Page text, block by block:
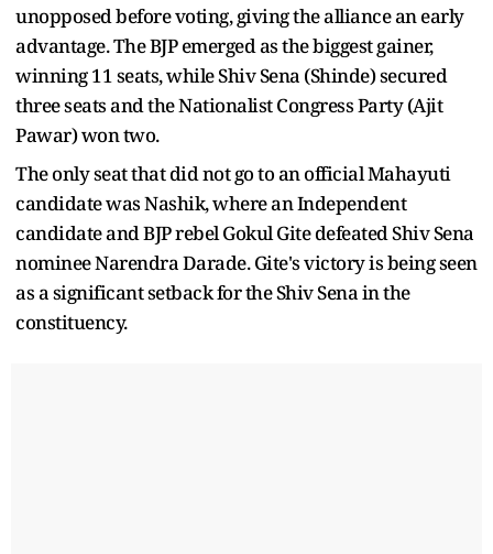
unopposed before voting, giving the alliance an early
advantage. The BJP emerged as the biggest gainer,
winning 11 seats, while Shiv Sena (Shinde) secured
three seats and the Nationalist Congress Party (Ajit
Pawar) won two.
The only seat that did not go to an official Mahayuti
candidate was Nashik, where an Independent
candidate and BJP rebel Gokul Gite defeated Shiv Sena
nominee Narendra Darade. Gite's victory is being seen
as a significant setback for the Shiv Sena in the
constituency.